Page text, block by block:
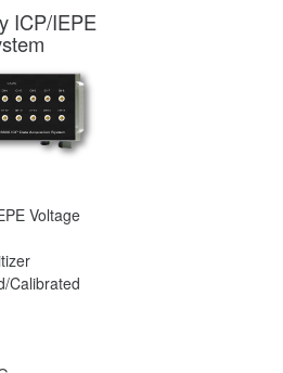
ICP/IEPE
Voltage
Calibrated